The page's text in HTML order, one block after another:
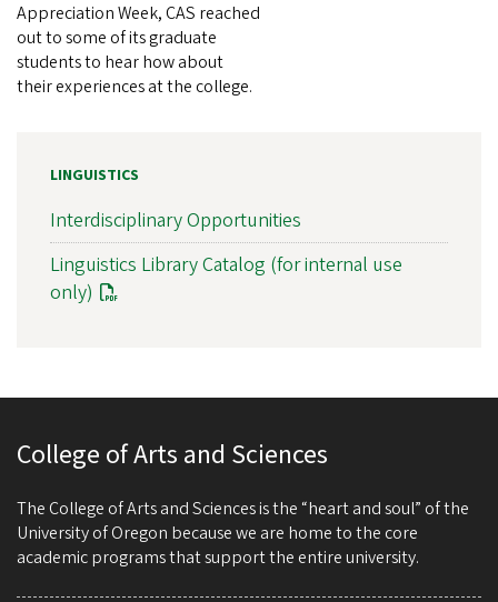
Appreciation Week, CAS reached
out to some of its graduate
students to hear how about
their experiences at the college.
LINGUISTICS
Interdisciplinary Opportunities
Linguistics Library Catalog (for internal use
only)
College of Arts and Sciences
The College of Arts and Sciences is the “heart and soul” of the
University of Oregon because we are home to the core
academic programs that support the entire university.